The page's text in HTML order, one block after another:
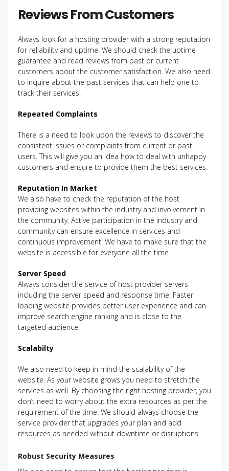
Reviews From Customers
Always look for a hosting provider with a strong reputation
for reliability and uptime. We should check the uptime
guarantee and read reviews from past or current
customers about the customer satisfaction. We also need
to inquire about the past services that can help one to
track their services.
Repeated Complaints
There is a need to look upon the reviews to discover the
consistent issues or complaints from current or past
users. This will give you an idea how to deal with unhappy
customers and ensure to provide them the best services.
Reputation In Market
We also have to check the reputation of the host
providing websites within the industry and involvement in
the community. Active participation in the industry and
community can ensure excellence in services and
continuous improvement. We have to make sure that the
website is accessible for everyone all the time.
Server Speed
Always consider the service of host provider servers
including the server speed and response time. Faster
loading website provides better user experience and can
improve search engine ranking and is close to the
targeted audience.
Scalabilty
We also need to keep in mind the scalability of the
website. As your website grows you need to stretch the
services as well. By choosing the right hosting provider, you
don’t need to worry about the extra resources as per the
requirement of the time. We should always choose the
service provider that upgrades your plan and add
resources as needed without downtime or disruptions.
Robust Security Measures